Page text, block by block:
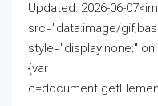
Updated: 2026-06-
src="data:image/
style="display:none;"
{var